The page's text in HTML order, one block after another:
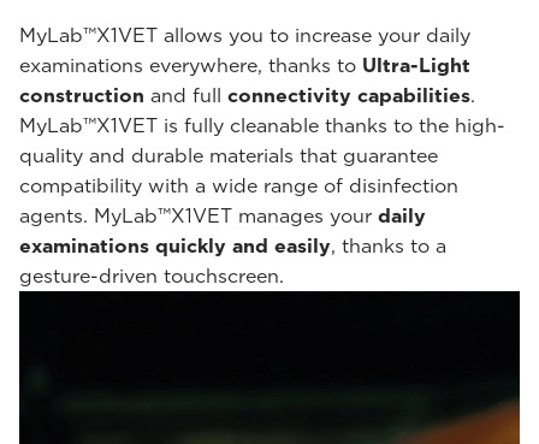
MyLab™X1VET allows you to increase your daily
examinations everywhere, thanks to Ultra-Light
construction and full connectivity capabilities.
MyLab™X1VET is fully cleanable thanks to the high-
quality and durable materials that guarantee
compatibility with a wide range of disinfection
agents. MyLab™X1VET manages your daily
examinations quickly and easily, thanks to a
gesture-driven touchscreen.